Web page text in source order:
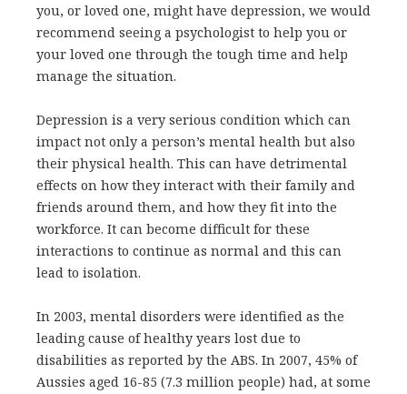
you, or loved one, might have depression, we would
recommend seeing a psychologist to help you or
your loved one through the tough time and help
manage the situation.
Depression is a very serious condition which can
impact not only a person’s mental health but also
their physical health. This can have detrimental
effects on how they interact with their family and
friends around them, and how they fit into the
workforce. It can become difficult for these
interactions to continue as normal and this can
lead to isolation.
In 2003, mental disorders were identified as the
leading cause of healthy years lost due to
disabilities as reported by the ABS. In 2007, 45% of
Aussies aged 16-85 (7.3 million people) had, at some